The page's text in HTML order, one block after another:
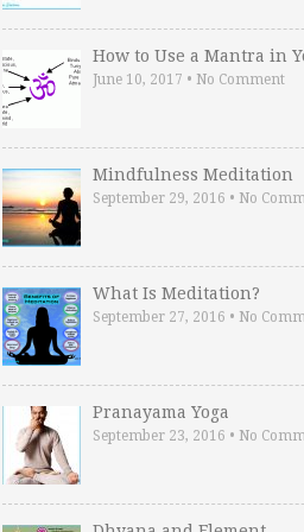
How to Use a Mantra in
June 10, 2017 • No Comment
Mindfulness Meditation
September 29, 2016 • No
What Is Meditation?
September 27, 2016 • No
Pranayama Yoga
September 23, 2016 • No